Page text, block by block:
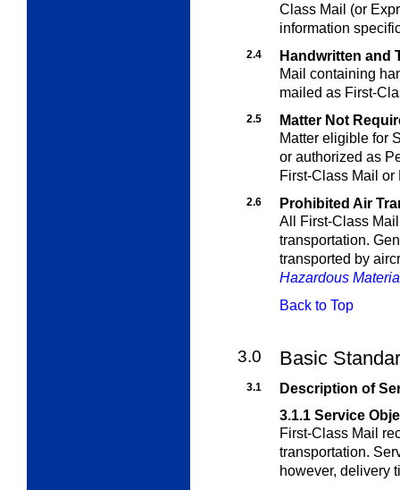
Class Mail (or
information
2.4
Handwritten and
Mail containing
mailed as First-
2.5
Matter Not
Matter eligible for
or authorized as
First-Class Mail or
2.6
Prohibited Air
All First-Class
transportation.
transported by
Hazardous
Back to Top
3.0 Basic
3.1
Description of
3.1.1 Service
First-Class Mail
transportation.
however, delivery